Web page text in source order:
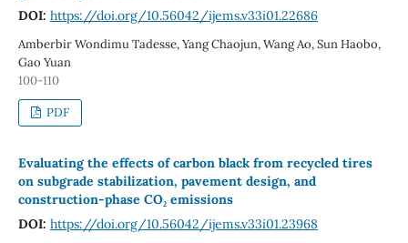
DOI: https://doi.org/10.56042/ijems.v33i01.22686
Amberbir Wondimu Tadesse, Yang Chaojun, Wang Ao, Sun Haobo,
Gao Yuan
100-110
PDF
Evaluating the effects of carbon black from recycled tires
on subgrade stabilization, pavement design, and
construction-phase CO₂ emissions
DOI: https://doi.org/10.56042/ijems.v33i01.23968